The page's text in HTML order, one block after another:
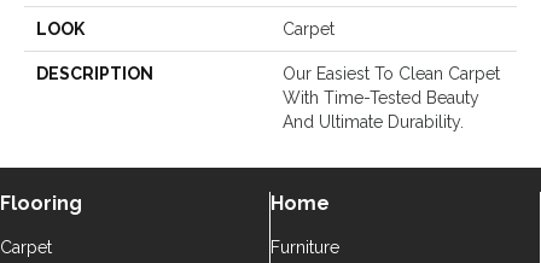
LOOK Carpet
DESCRIPTION
Our Easiest To Clean Carpet
With Time-Tested Beauty
And Ultimate Durability.
Flooring
Carpet
Home
Furniture